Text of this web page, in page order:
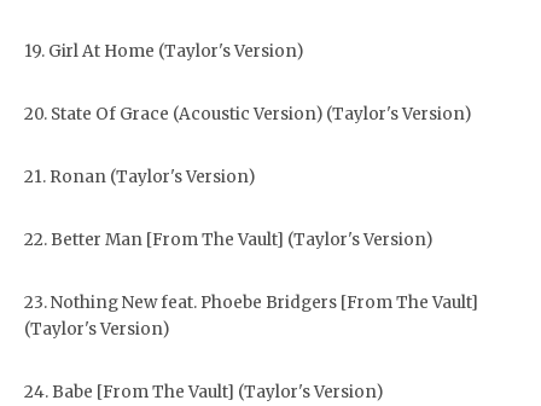
19. Girl At Home (Taylor's Version)
20. State Of Grace (Acoustic Version) (Taylor's Version)
21. Ronan (Taylor's Version)
22. Better Man [From The Vault] (Taylor's Version)
23. Nothing New feat. Phoebe Bridgers [From The Vault]
(Taylor's Version)
24. Babe [From The Vault] (Taylor's Version)